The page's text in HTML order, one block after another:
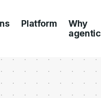
Platform
Why
agentic